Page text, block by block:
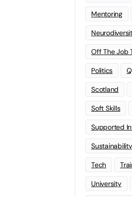
Mentoring
Off The Job
Politics
Scotland
Soft Skills
Supported
Sustainability
Tech
University